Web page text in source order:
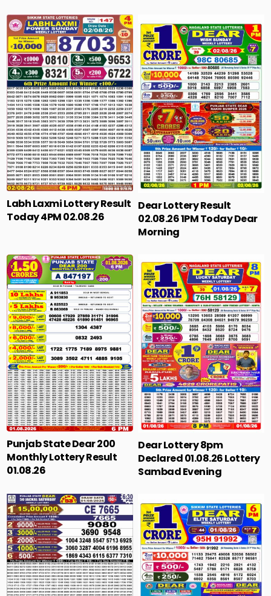
Labh Laxmi Lottery Result
Today 4PM 02.08.26
Dear Lottery Result
02.08.26 1PM Today Dear
Morning
Punjab State Dear 200
Monthly Lottery Result
01.08.26
Dear Lottery 8pm
Declared 01.08.26 Lottery
Sambad Evening